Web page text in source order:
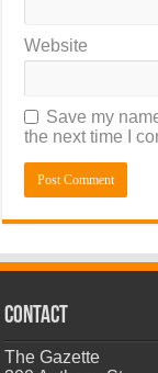
Website
Save my
the next time I
CONTACT
The Gazette